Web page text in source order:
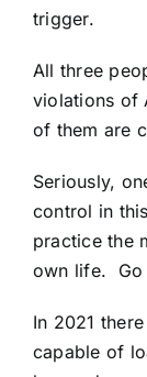
trigger.
All three
violations of
of them are
Seriously,
control in
practice the
own life. Go
In 2021
capable of